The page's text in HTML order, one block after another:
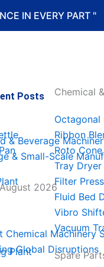
IN EVERY PART "
Plant
Chemical
Octagonal
Ribbon
Roto
Tray Dryer
Filter Press
Fluid Bed
Vibro
Vacuum
Spare
Posts
& Beverage
& Small-Scale
2026
Supplier
Chemical Machinery
Global Disruptions